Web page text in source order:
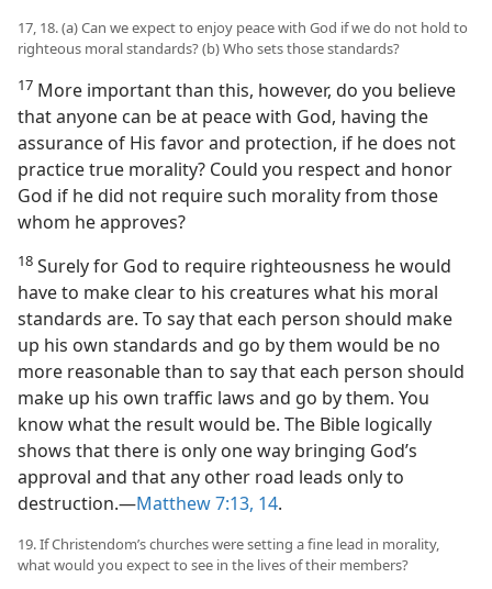
17, 18. (a) Can we expect to enjoy peace with God if we do not hold to
righteous moral standards? (b) Who sets those standards?
17 More important than this, however, do you believe
that anyone can be at peace with God, having the
assurance of His favor and protection, if he does not
practice true morality? Could you respect and honor
God if he did not require such morality from those
whom he approves?
18 Surely for God to require righteousness he would
have to make clear to his creatures what his moral
standards are. To say that each person should make
up his own standards and go by them would be no
more reasonable than to say that each person should
make up his own traffic laws and go by them. You
know what the result would be. The Bible logically
shows that there is only one way bringing God’s
approval and that any other road leads only to
destruction.​—Matthew 7:13, 14.
19. If Christendom’s churches were setting a fine lead in morality,
what would you expect to see in the lives of their members?